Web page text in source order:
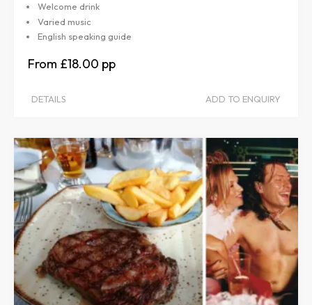
Welcome drink
Varied music
English speaking guide
£18.00
DETAILS ADD TO ENQUIRY